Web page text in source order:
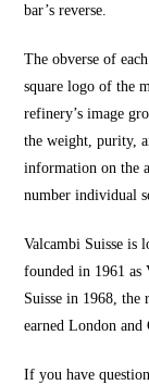
bar’s reverse.
The obverse of
square logo of the
refinery’s image
the weight, purity,
information on the
number individual
Valcambi Suisse is
founded in 1961
Suisse in 1968, the
earned London and
If you have